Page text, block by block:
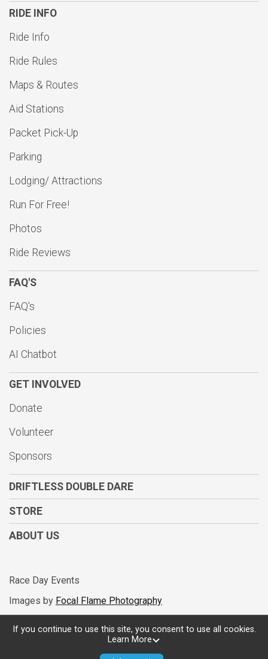
RIDE INFO
Ride Info
Ride Rules
Maps & Routes
Aid Stations
Packet Pick-Up
Parking
Lodging/ Attractions
Run For Free!
Photos
Ride Reviews
FAQ'S
FAQ's
Policies
AI Chatbot
GET INVOLVED
Donate
Volunteer
Sponsors
DRIFTLESS DOUBLE DARE
STORE
ABOUT US
Race Day Events
Images by Focal Flame Photography
Powered by RunSignup, © 2026
If you continue to use this site, you consent to use all cookies.
Learn More